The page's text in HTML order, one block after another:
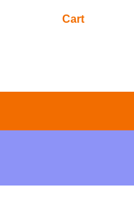
Cart